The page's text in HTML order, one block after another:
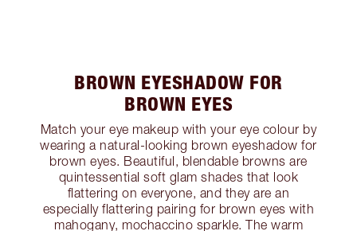
BROWN EYESHADOW FOR
BROWN EYES
Match your eye makeup with your eye colour by
wearing a natural-looking brown eyeshadow for
brown eyes. Beautiful, blendable browns are
quintessential soft glam shades that look
flattering on everyone, and they are an
especially flattering pairing for brown eyes with
mahogany, mochaccino sparkle. The warm